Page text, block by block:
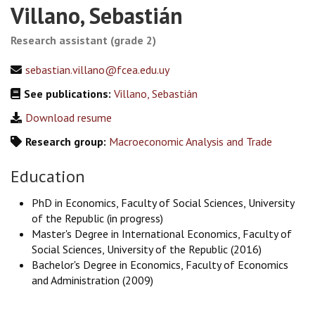
Villano, Sebastián
Research assistant (grade 2)
sebastian.villano@fcea.edu.uy
See publications: Villano, Sebastián
Download resume
Research group: Macroeconomic Analysis and Trade
Education
PhD in Economics, Faculty of Social Sciences, University
of the Republic (in progress)
Master's Degree in International Economics, Faculty of
Social Sciences, University of the Republic (2016)
Bachelor's Degree in Economics, Faculty of Economics
and Administration (2009)